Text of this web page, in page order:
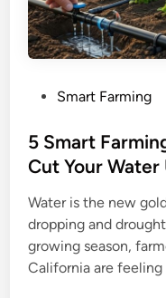
s
t
d
i
n
Smart Farming
5 Smart
Cut Your
Water is the new
dropping and
growing season,
California are